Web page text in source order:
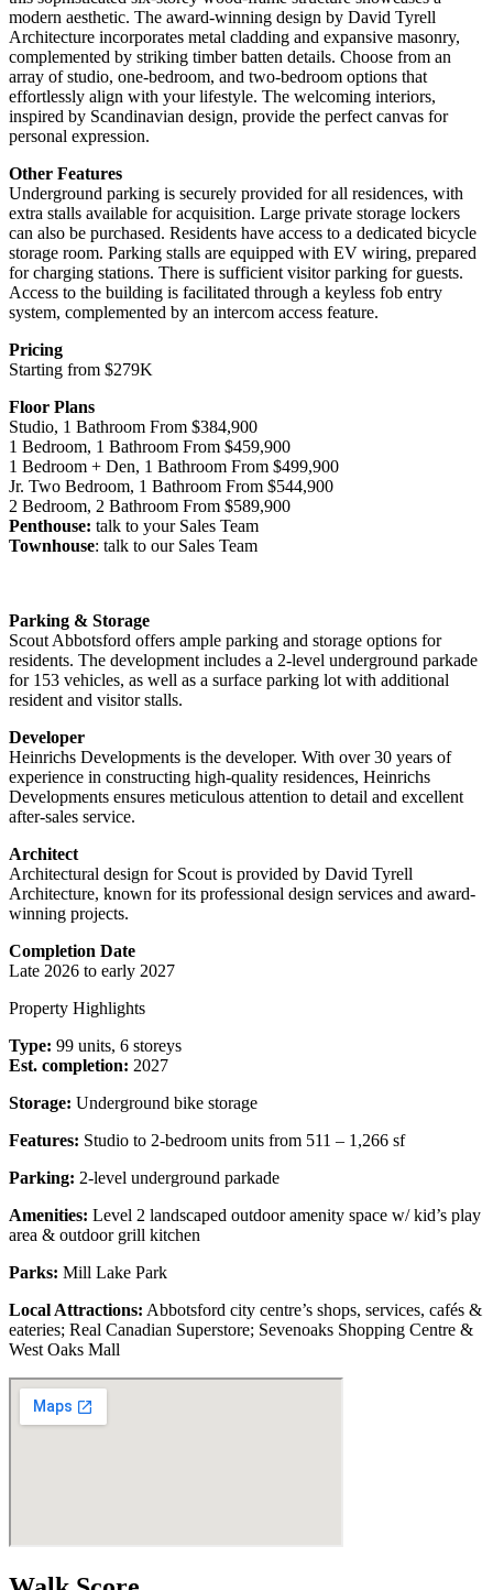
modern aesthetic. The award-winning design by David Tyrell
Architecture incorporates metal cladding and expansive masonry,
complemented by striking timber batten details. Choose from an
array of studio, one-bedroom, and two-bedroom options that
effortlessly align with your lifestyle. The welcoming interiors,
inspired by Scandinavian design, provide the perfect canvas for
personal expression.
Other Features
Underground parking is securely provided for all residences, with
extra stalls available for acquisition. Large private storage lockers
can also be purchased. Residents have access to a dedicated bicycle
storage room. Parking stalls are equipped with EV wiring, prepared
for charging stations. There is sufficient visitor parking for guests.
Access to the building is facilitated through a keyless fob entry
system, complemented by an intercom access feature.
Pricing
Starting from $279K
Floor Plans
Studio, 1 Bathroom From $384,900
1 Bedroom, 1 Bathroom From $459,900
1 Bedroom + Den, 1 Bathroom From $499,900
Jr. Two Bedroom, 1 Bathroom From $544,900
2 Bedroom, 2 Bathroom From $589,900
Penthouse: talk to your Sales Team
Townhouse: talk to our Sales Team
Parking & Storage
Scout Abbotsford offers ample parking and storage options for
residents. The development includes a 2-level underground parkade
for 153 vehicles, as well as a surface parking lot with additional
resident and visitor stalls.
Developer
Heinrichs Developments is the developer. With over 30 years of
experience in constructing high-quality residences, Heinrichs
Developments ensures meticulous attention to detail and excellent
after-sales service.
Architect
Architectural design for Scout is provided by David Tyrell
Architecture, known for its professional design services and award-
winning projects.
Completion Date
Late 2026 to early 2027
Property Highlights
Type: 99 units, 6 storeys
Est. completion: 2027
Storage: Underground bike storage
Features: Studio to 2-bedroom units from 511 – 1,266 sf
Parking: 2-level underground parkade
Amenities: Level 2 landscaped outdoor amenity space w/ kid’s play
area & outdoor grill kitchen
Parks: Mill Lake Park
Local Attractions: Abbotsford city centre’s shops, services, cafés &
eateries; Real Canadian Superstore; Sevenoaks Shopping Centre &
West Oaks Mall